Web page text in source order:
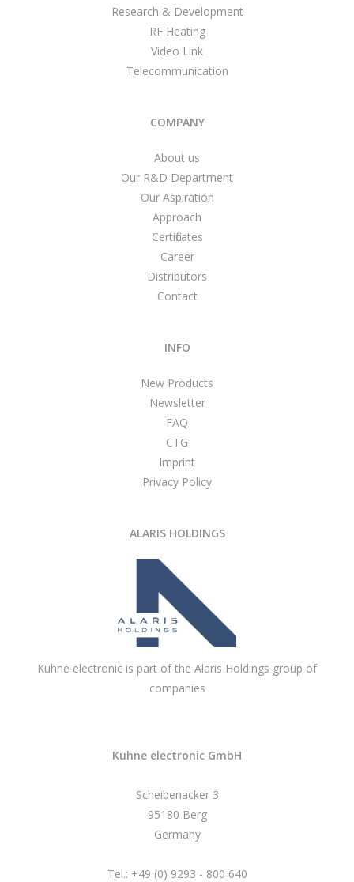
Research & Development
RF Heating
Video Link
Telecommunication
COMPANY
About us
Our R&D Department
Our Aspiration
Approach
Certificates
Career
Distributors
Contact
INFO
New Products
Newsletter
FAQ
CTG
Imprint
Privacy Policy
ALARIS HOLDINGS
Kuhne electronic is part of the Alaris Holdings group of
companies
Kuhne electronic GmbH
Scheibenacker 3
95180 Berg
Germany
Tel.: +49 (0) 9293 - 800 640